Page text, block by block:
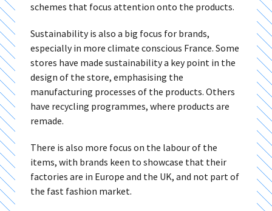
schemes that focus attention onto the products.
Sustainability is also a big focus for brands,
especially in more climate conscious France. Some
stores have made sustainability a key point in the
design of the store, emphasising the
manufacturing processes of the products. Others
have recycling programmes, where products are
remade.
There is also more focus on the labour of the
items, with brands keen to showcase that their
factories are in Europe and the UK, and not part of
the fast fashion market.